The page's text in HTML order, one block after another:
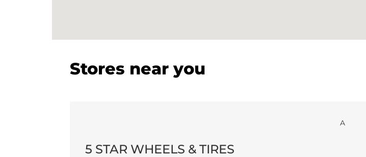
Stores near you
A
5 STAR WHEELS & TIRES